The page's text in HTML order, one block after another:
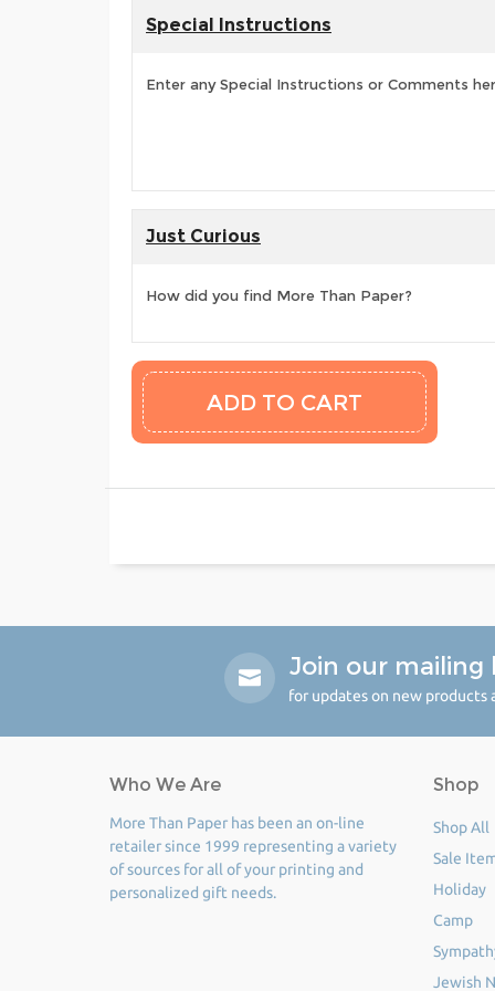
Special Instructions
Enter any Special Instructions or Comments
Just Curious
How did you find More Than Paper?
Join our mailing
for updates on new products
Who We Are
More Than Paper has been an on-line
retailer since 1999 representing a variety
of sources for all of your printing and
personalized gift needs.
Shop
Shop All
Sale
Holiday
Camp
Jewish